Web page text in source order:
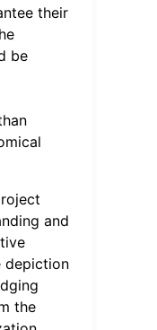
their
be
and
depiction
the